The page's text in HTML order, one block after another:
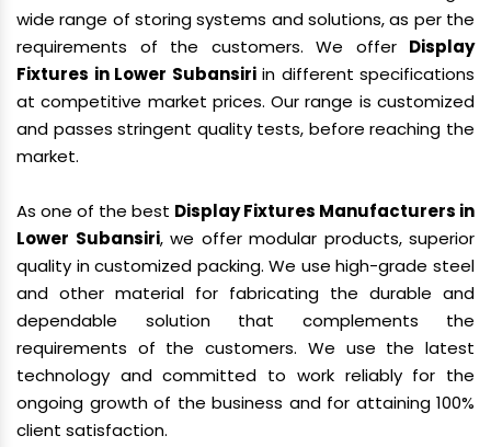
wide range of storing systems and solutions, as per the
requirements of the customers. We offer Display
Fixtures in Lower Subansiriin different specifications
at competitive market prices. Our range is customized
and passes stringent quality tests, before reaching the
market.
As one of the best Display Fixtures Manufacturers in
Lower Subansiri, we offer modular products, superior
quality in customized packing. We use high-grade steel
and other material for fabricating the durable and
dependable solution that complements the
requirements of the customers. We use the latest
technology and committed to work reliably for the
ongoing growth of the business and for attaining 100%
client satisfaction.